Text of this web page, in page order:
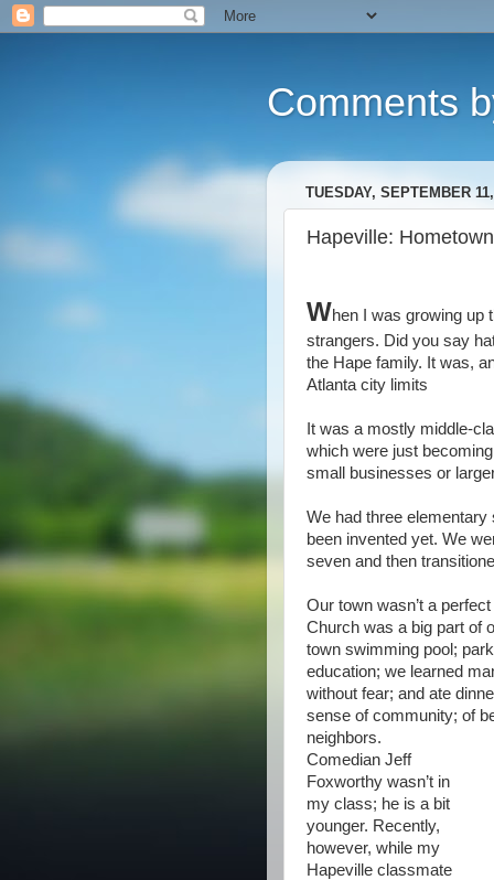
Comments
TUESDAY, SEPTEMBER
Hapeville:
When I was growing up
strangers. Did you say
the Hape family. It was,
Atlanta city limits
It was a mostly middle-
which were just
small businesses or
We had three
been invented yet. We
seven and then
Our town wasn’t a
Church was a big part of
town swimming pool;
education; we learned
without fear; and ate
sense of community; of
neighbors.
Comedian Jeff
Foxworthy wasn’t in
my class; he is a bit
younger. Recently,
however, while my
Hapeville classmate